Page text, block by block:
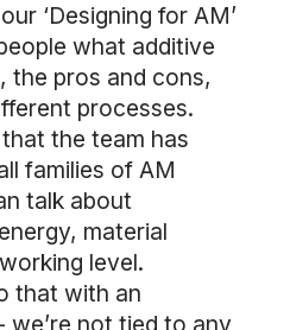
‘Designing for AM’
what additive
the pros and cons,
processes.
the team has
families of AM
talk about
material
level.
that with an
we’re not tied to any